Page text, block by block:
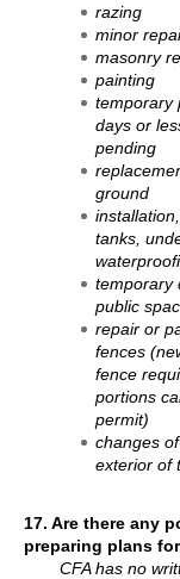
razing
minor
masonry
painting
temporary
days or
pending
ground
tanks,
temporary
public
repair or
fences
fence
portions
permit)
changes
exterior of
17. Are there any
preparing plans
CFA has no